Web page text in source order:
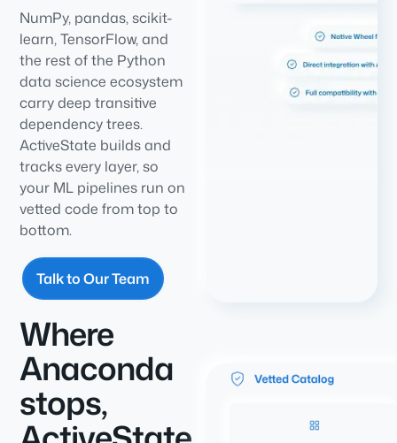
NumPy, pandas, scikit-
learn, TensorFlow, and
the rest of the Python
data science ecosystem
carry deep transitive
dependency trees.
ActiveState builds and
tracks every layer, so
your ML pipelines run on
vetted code from top to
bottom.
Talk to Our Team
Where
Anaconda
stops,